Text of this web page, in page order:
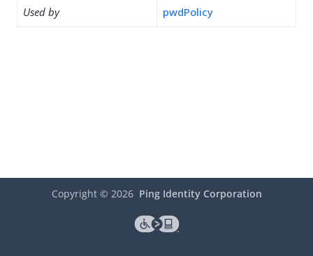
Used by pwdPolicy
Copyright © 2026 Ping Identity Corporation